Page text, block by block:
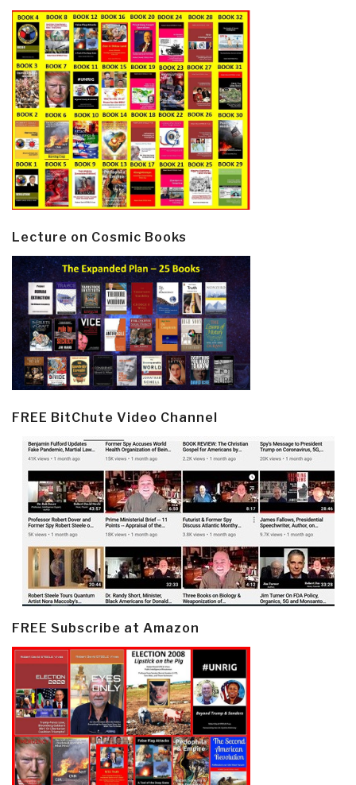
Lecture on Cosmic Books
FREE BitChute Video Channel
FREE Subscribe at Amazon